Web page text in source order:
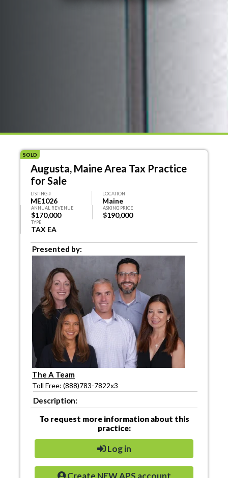
SOLD
Augusta, Maine Area Tax Practice
for Sale
LISTING #
ME1026
LOCATION
Maine
ANNUAL REVENUE
$170,000
ASKING PRICE
$190,000
TYPE
TAX EA
Presented by:
The A Team
Toll Free: (888)783-7822x3
Description:
To request more information about this
practice:
Log in
Create NEW APS account